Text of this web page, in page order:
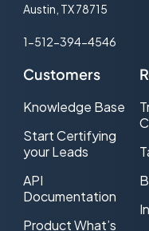
Austin, TX 78715
1-512-394-4546
Customers
Knowledge Base
Start Certifying
your Leads
API
Documentation
Product What’s